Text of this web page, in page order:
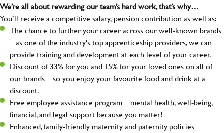
We’re all about rewarding our team’s hard work, that’s why…
You’ll receive a competitive salary, pension contribution as well as:
The chance to further your career across our well-known brands
– as one of the industry's top apprenticeship providers, we can
provide training and development at each level of your career.
Discount of 33% for you and 15% for your loved ones on all of
our brands – so you enjoy your favourite food and drink at a
discount.
Free employee assistance program – mental health, well-being,
financial, and legal support because you matter!
Enhanced, family-friendly maternity and paternity policies